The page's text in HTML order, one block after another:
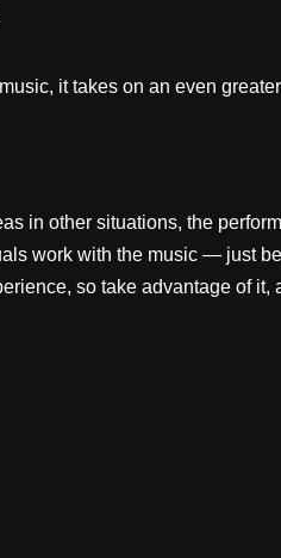
it takes on an even
in other situations, the
work with the music — just
so take advantage of it,